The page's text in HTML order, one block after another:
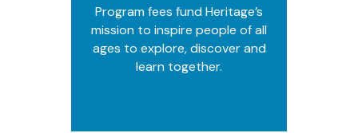
Program fees fund Heritage’s
mission to inspire people of all
ages to explore, discover and
learn together.